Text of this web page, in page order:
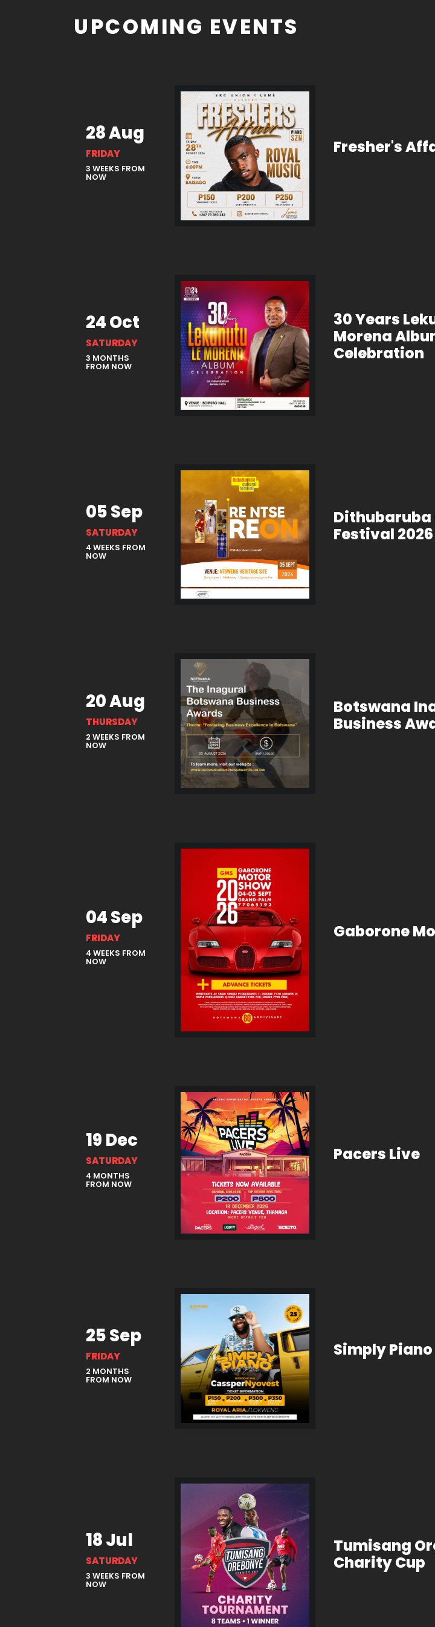
UPCOMING EVENTS
28 Aug
FRIDAY
3 WEEKS FROM
NOW
Fresher's
24 Oct
SATURDAY
3 MONTHS
FROM NOW
30 Years
Morena
Celebration
05 Sep
SATURDAY
4 WEEKS FROM
NOW
Festival 2026
20 Aug
THURSDAY
2 WEEKS FROM
NOW
Botswana
Business
04 Sep
FRIDAY
4 WEEKS FROM
NOW
Gaborone
19 Dec
SATURDAY
4 MONTHS
FROM NOW
Pacers Live
25 Sep
FRIDAY
2 MONTHS
FROM NOW
Simply Piano
18 Jul
SATURDAY
3 WEEKS FROM
NOW
Tumisang
Charity Cup